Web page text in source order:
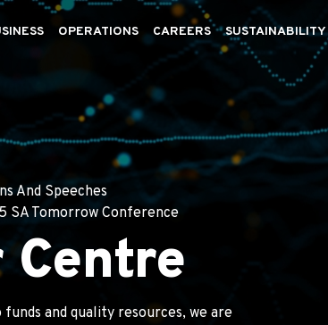
OPERATIONS CAREERS SUSTAINABILITY
And Speeches
SA Tomorrow Conference
and quality resources, we are